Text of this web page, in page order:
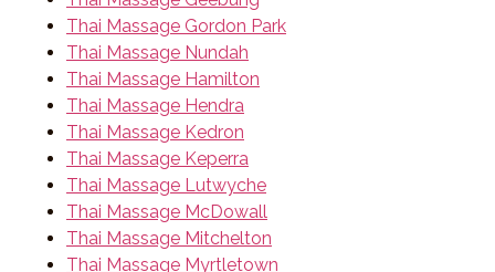
Thai Massage Gordon Park
Thai Massage Nundah
Thai Massage Hamilton
Thai Massage Hendra
Thai Massage Kedron
Thai Massage Keperra
Thai Massage Lutwyche
Thai Massage McDowall
Thai Massage Mitchelton
Thai Massage Myrtletown